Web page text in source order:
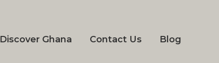
Discover Ghana Contact Us Blog